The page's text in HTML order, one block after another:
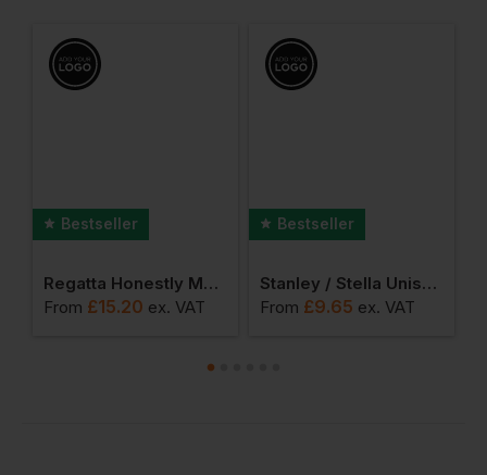
Bestseller
Regatta Honestly Made Recycled Micro Full Zip Fleece
From £15.20 ex. VAT
Bestseller
Stanley / Stella Unisex Organic Creator 2.0
From £9.65 ex. VAT